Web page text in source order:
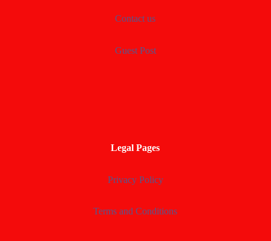
Contact us
Guest Post
Legal Pages
Privacy Policy
Terms and Conditions